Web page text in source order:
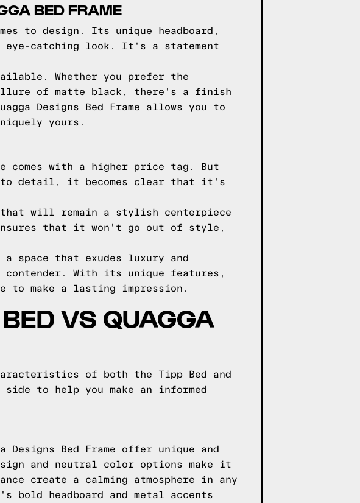
BED FRAME
to design. Its unique headboard,
eye-catching look. It's a statement
Whether you prefer the
allure of matte black, there's a finish
Designs Bed Frame allows you to
yours.
comes with a higher price tag. But
to detail, it becomes clear that it's
will remain a stylish centerpiece
that it won't go out of style,
space that exudes luxury and
contender. With its unique features,
make a lasting impression.
VS QUAGGA
of both the Tipp Bed and
side to help you make an informed
Designs Bed Frame offer unique and
and neutral color options make it
create a calming atmosphere in any
bold headboard and metal accents